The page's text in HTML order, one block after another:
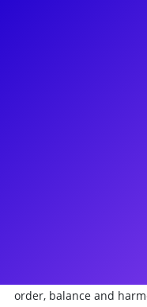
order, balance and